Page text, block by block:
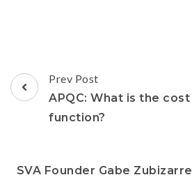
Prev Post
APQC: What is the
function?
SVA Founder Gabe